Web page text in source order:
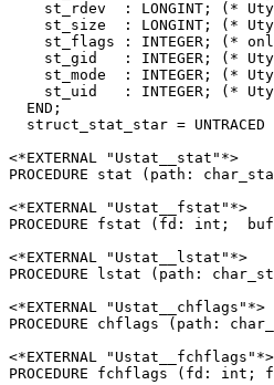
st_rdev  : LONGINT; (*
st_size  : LONGINT; (*
st_flags : INTEGER; (*
st_gid   : INTEGER; (*
st_mode  : INTEGER; (*
st_uid   : INTEGER; (*
  END;
struct_stat_star = UNTRACED
<*EXTERNAL "Ustat__stat"*>
PROCEDURE stat (path:
<*EXTERNAL "Ustat__fstat"*>
PROCEDURE fstat (fd: int;
<*EXTERNAL "Ustat__lstat"*>
PROCEDURE lstat (path:
<*EXTERNAL
PROCEDURE chflags (path:
<*EXTERNAL
PROCEDURE fchflags (fd: int;